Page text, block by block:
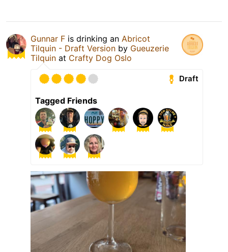
Gunnar F is drinking an Abricot
Tilquin - Draft Version by Gueuzerie
Tilquin at Crafty Dog Oslo
Draft
Tagged Friends